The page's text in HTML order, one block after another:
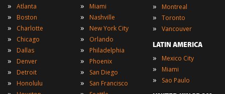
» Atlanta
» Boston
» Charlotte
» Chicago
» Dallas
» Denver
» Detroit
» Honolulu
» Miami
» Nashville
» New York City
» Orlando
» Philadelphia
» Phoenix
» San Diego
» San Francisco
» Montreal
» Toronto
» Vancouver
LATIN AMERICA
» Mexico City
» Miami
» Sao Paulo